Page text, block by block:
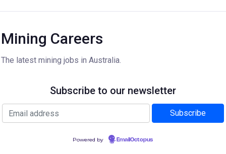
Mining Careers
The latest mining jobs in Australia.
Subscribe to our newsletter
Powered by EmailOctopus